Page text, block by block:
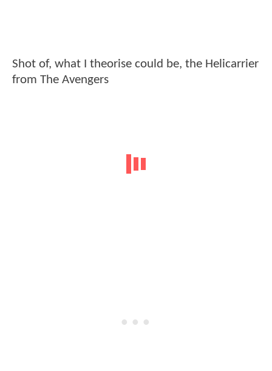
Shot of, what I theorise could be, the Helicarrier
from The Avengers